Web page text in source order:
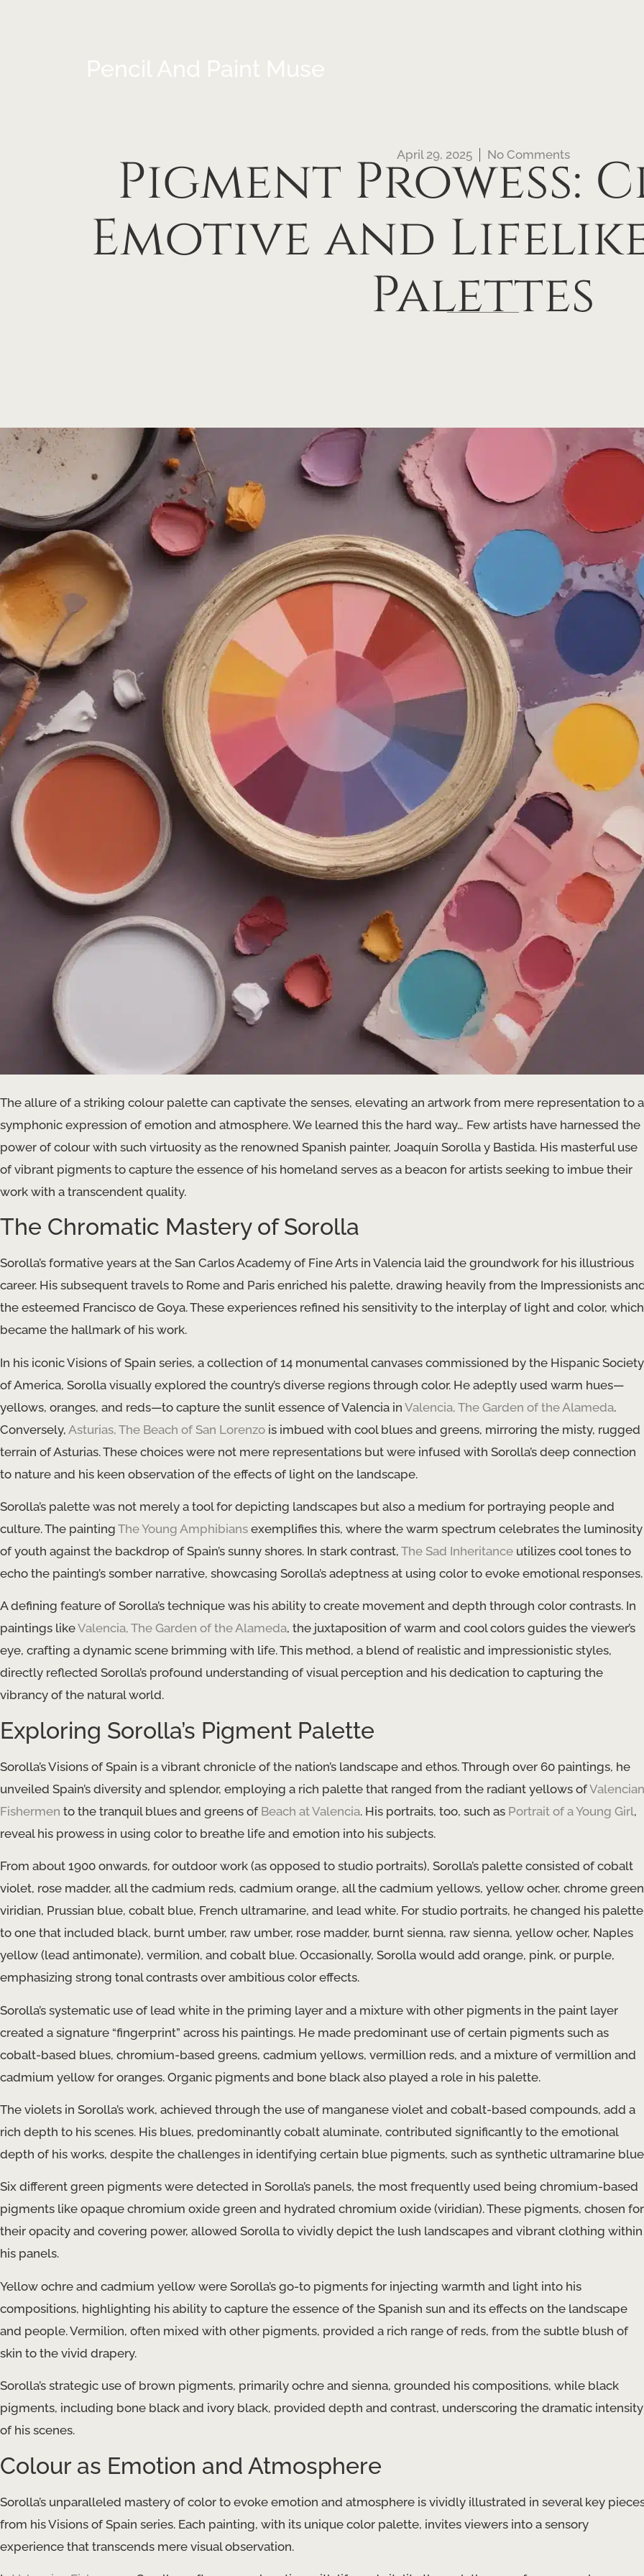
Pencil And Paint Muse
April 29, 2025 No Comments
Pigment Prowess:
Emotive and
Palettes
The allure of a striking colour palette can captivate the senses, elevating an artwork from mere representation to a
symphonic expression of emotion and atmosphere. We learned this the hard way… Few artists have harnessed the
power of colour with such virtuosity as the renowned Spanish painter, Joaquín Sorolla y Bastida. His masterful use
of vibrant pigments to capture the essence of his homeland serves as a beacon for artists seeking to imbue their
work with a transcendent quality.
The Chromatic Mastery of Sorolla
Sorolla’s formative years at the San Carlos Academy of Fine Arts in Valencia laid the groundwork for his illustrious
career. His subsequent travels to Rome and Paris enriched his palette, drawing heavily from the Impressionists
the esteemed Francisco de Goya. These experiences refined his sensitivity to the interplay of light and color, which
became the hallmark of his work.
In his iconic Visions of Spain series, a collection of 14 monumental canvases commissioned by the Hispanic Society
of America, Sorolla visually explored the country’s diverse regions through color. He adeptly used warm hues—
yellows, oranges, and reds—to capture the sunlit essence of Valencia in Valencia, The Garden of the Alameda.
Conversely, Asturias, The Beach of San Lorenzo is imbued with cool blues and greens, mirroring the misty, rugged
terrain of Asturias. These choices were not mere representations but were infused with Sorolla’s deep connection
to nature and his keen observation of the effects of light on the landscape.
Sorolla’s palette was not merely a tool for depicting landscapes but also a medium for portraying people and
culture. The painting The Young Amphibians exemplifies this, where the warm spectrum celebrates the luminosity
of youth against the backdrop of Spain’s sunny shores. In stark contrast, The Sad Inheritance utilizes cool tones to
echo the painting’s somber narrative, showcasing Sorolla’s adeptness at using color to evoke emotional responses.
A defining feature of Sorolla’s technique was his ability to create movement and depth through color contrasts. In
paintings likeValencia, The Garden of the Alameda, the juxtaposition of warm and cool colors guides the viewer’s
eye, crafting a dynamic scene brimming with life. This method, a blend of realistic and impressionistic styles,
directly reflected Sorolla’s profound understanding of visual perception and his dedication to capturing the
vibrancy of the natural world.
Exploring Sorolla’s Pigment Palette
Sorolla’s Visions of Spain is a vibrant chronicle of the nation’s landscape and ethos. Through over 60 paintings, he
unveiled Spain’s diversity and splendor, employing a rich palette that ranged from the radiant yellows ofValencian
Fishermen to the tranquil blues and greens of Beach at Valencia. His portraits, too, such as Portrait of a Young Girl,
reveal his prowess in using color to breathe life and emotion into his subjects.
From about 1900 onwards, for outdoor work (as opposed to studio portraits), Sorolla’s palette consisted of cobalt
violet, rose madder, all the cadmium reds, cadmium orange, all the cadmium yellows, yellow ocher, chrome
viridian, Prussian blue, cobalt blue, French ultramarine, and lead white. For studio portraits, he changed his palette
to one that included black, burnt umber, raw umber, rose madder, burnt sienna, raw sienna, yellow ocher, Naples
yellow (lead antimonate), vermilion, and cobalt blue. Occasionally, Sorolla would add orange, pink, or purple,
emphasizing strong tonal contrasts over ambitious color effects.
Sorolla’s systematic use of lead white in the priming layer and a mixture with other pigments in the paint layer
created a signature “fingerprint” across his paintings. He made predominant use of certain pigments such as
cobalt-based blues, chromium-based greens, cadmium yellows, vermillion reds, and a mixture of vermillion and
cadmium yellow for oranges. Organic pigments and bone black also played a role in his palette.
The violets in Sorolla’s work, achieved through the use of manganese violet and cobalt-based compounds, add a
rich depth to his scenes. His blues, predominantly cobalt aluminate, contributed significantly to the emotional
depth of his works, despite the challenges in identifying certain blue pigments, such as synthetic ultramarine
Six different green pigments were detected in Sorolla’s panels, the most frequently used being chromium-based
pigments like opaque chromium oxide green and hydrated chromium oxide (viridian). These pigments, chosen for
their opacity and covering power, allowed Sorolla to vividly depict the lush landscapes and vibrant clothing within
his panels.
Yellow ochre and cadmium yellow were Sorolla’s go-to pigments for injecting warmth and light into his
compositions, highlighting his ability to capture the essence of the Spanish sun and its effects on the landscape
and people. Vermilion, often mixed with other pigments, provided a rich range of reds, from the subtle blush of
skin to the vivid drapery.
Sorolla’s strategic use of brown pigments, primarily ochre and sienna, grounded his compositions, while black
pigments, including bone black and ivory black, provided depth and contrast, underscoring the dramatic intensity
of his scenes.
Colour as Emotion and Atmosphere
Sorolla’s unparalleled mastery of color to evoke emotion and atmosphere is vividly illustrated in several key
from his Visions of Spain series. Each painting, with its unique color palette, invites viewers into a sensory
experience that transcends mere visual observation.